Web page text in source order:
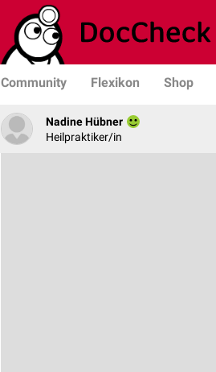
Community Flexikon Shop
Nadine Hübner
Heilpraktiker/in